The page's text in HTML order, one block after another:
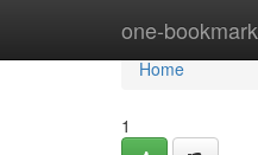
one-bookmark
Home
Home
1